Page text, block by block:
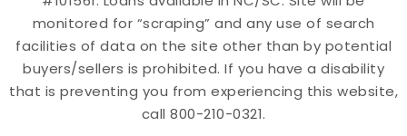
monitored for “scraping” and any use of search
facilities of data on the site other than by potential
buyers/sellers is prohibited. If you have a disability
that is preventing you from experiencing this website,
call 800-210-0321.